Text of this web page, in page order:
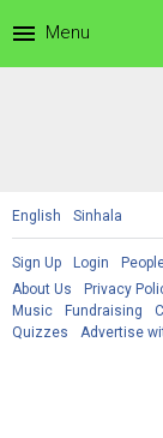
menu Menu
English Sinhala
Sign Up Login
About Us
Privacy
Music
Fundraising
Quizzes
Advertise